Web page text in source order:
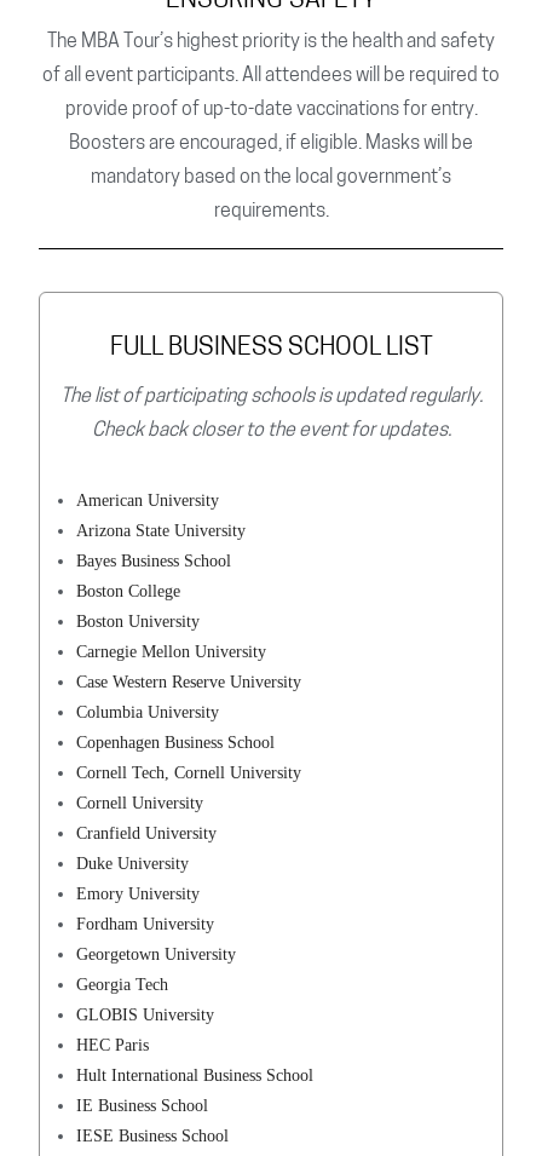
The MBA Tour’s highest priority is the health and safety
of all event participants. All attendees will be required to
provide proof of up-to-date vaccinations for entry.
Boosters are encouraged, if eligible. Masks will be
mandatory based on the local government’s
requirements.
FULL BUSINESS SCHOOL LIST
The list of participating schools is updated regularly.
Check back closer to the event for updates.
American University
Arizona State University
Bayes Business School
Boston College
Boston University
Carnegie Mellon University
Case Western Reserve University
Columbia University
Copenhagen Business School
Cornell Tech, Cornell University
Cornell University
Cranfield University
Duke University
Emory University
Fordham University
Georgetown University
Georgia Tech
GLOBIS University
HEC Paris
Hult International Business School
IE Business School
IESE Business School